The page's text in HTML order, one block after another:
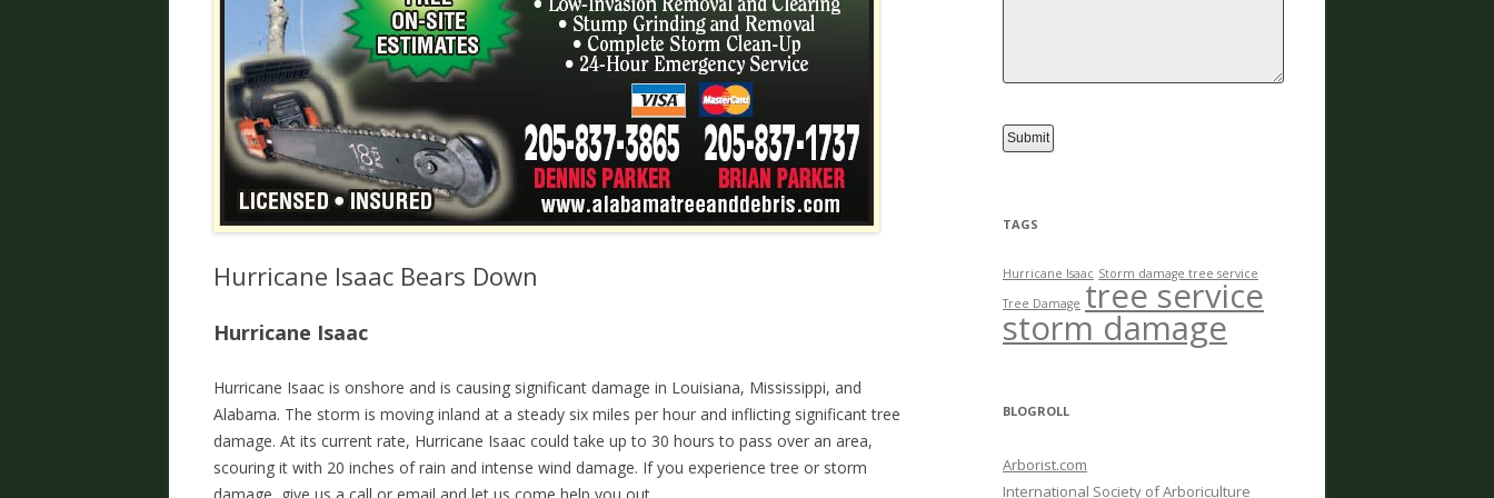
Hurricane Isaac Bears Down
Hurricane Isaac
Hurricane Isaac is onshore and is causing significant damage in Louisiana, Mississippi, and
Alabama. The storm is moving inland at a steady six miles per hour and inflicting significant tree
damage. At its current rate, Hurricane Isaac could take up to 30 hours to pass over an area,
scouring it with 20 inches of rain and intense wind damage. If you experience tree or storm
TAGS
Hurricane Isaac Storm damage tree service
Tree Damage tree service
storm damage
BLOGROLL
Arborist.com
International Society of Arboriculture